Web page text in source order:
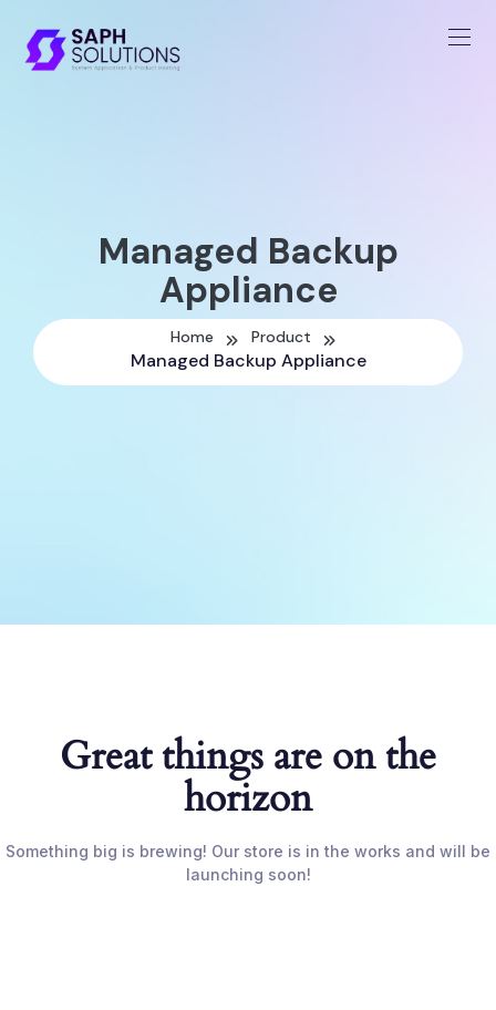
Managed Backup
Appliance
Home Product
Managed Backup Appliance
Great things are on the
horizon
Something big is brewing! Our store is in the works and will be
launching soon!